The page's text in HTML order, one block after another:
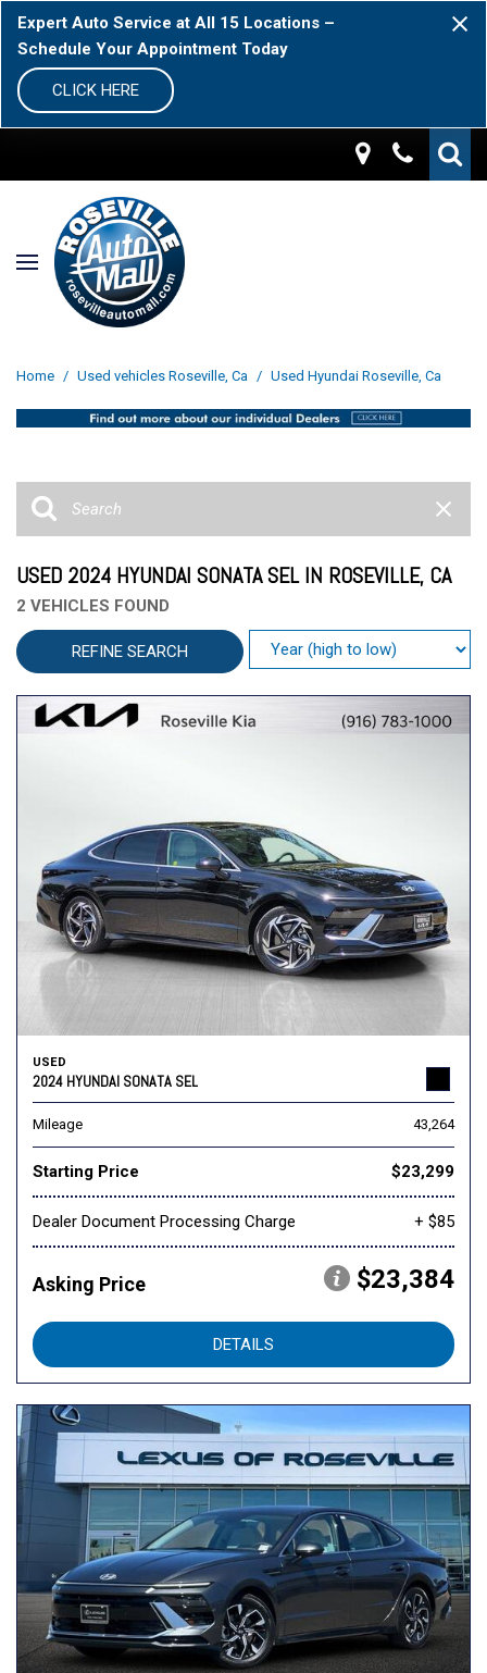
Expert Auto Service at All 15 Locations –
Schedule Your Appointment Today
CLICK HERE
Home / Used vehicles Roseville, Ca / Used Hyundai Roseville, Ca
USED 2024 HYUNDAI SONATA SEL IN ROSEVILLE, CA
2 VEHICLES FOUND
REFINE SEARCH
USED
2024 HYUNDAI SONATA SEL
Mileage 43,264
Starting Price $23,299
Dealer Document Processing Charge + $85
Asking Price $23,384
DETAILS